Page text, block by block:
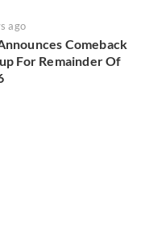
ago
Comeback
For Remainder Of